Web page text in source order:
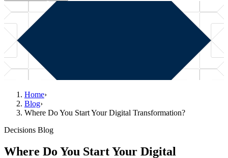
Home›
Blog›
Where Do You Start Your Digital Transformation?
Decisions Blog
Where Do You Start Your Digital